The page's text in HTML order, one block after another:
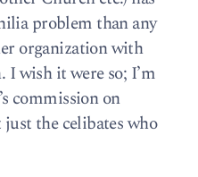
problem than any
organization with
wish it were so; I’m
commission on
the celibates who